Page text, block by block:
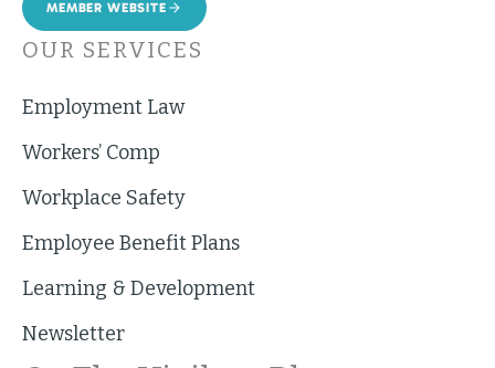
MEMBER WEBSITE
OUR SERVICES
Employment Law
Workers’ Comp
Workplace Safety
Employee Benefit Plans
Learning & Development
Newsletter